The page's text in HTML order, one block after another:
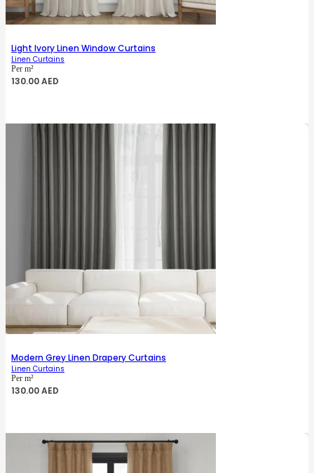
Light Ivory Linen Window Curtains
Linen Curtains
Per m²
130.00AED
Modern Grey Linen Drapery Curtains
Linen Curtains
Per m²
130.00AED